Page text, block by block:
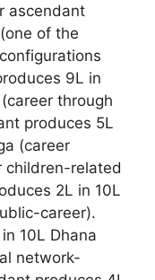
ascendant
of the
9L in
through
produces 5L
(career
children-related
2L in 10L
career).
10L Dhana
network-